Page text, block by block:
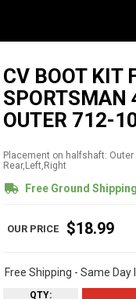
CV BOOT KIT
SPORTSMAN
OUTER 712-
Placement on halfshaft: Outer
Rear,Left,Right
Free Ground Shipping
$18.99
Free Shipping - Same
QTY: